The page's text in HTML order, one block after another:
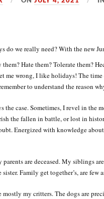
do we really need? With the new
them? Hate them? Tolerate them?
me wrong, I like holidays! The
to understand the reason
the case. Sometimes, I revel in the
the fallen in battle, or lost in
Energized with knowledge
are deceased. My siblings
Family get together’s, are
my critters. The dogs are